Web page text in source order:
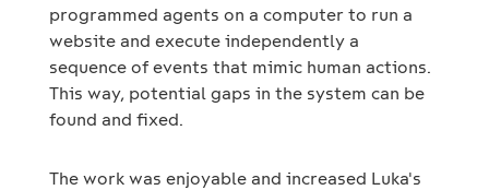
programmed agents on a computer to run a
website and execute independently a
sequence of events that mimic human actions.
This way, potential gaps in the system can be
found and fixed.
The work was enjoyable and increased Luka's